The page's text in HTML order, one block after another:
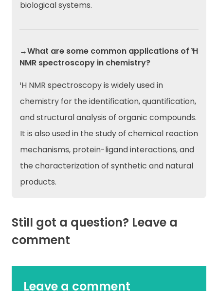
biological systems.
→What are some common applications of ¹H
NMR spectroscopy in chemistry?
¹H NMR spectroscopy is widely used in
chemistry for the identification, quantification,
and structural analysis of organic compounds.
It is also used in the study of chemical reaction
mechanisms, protein-ligand interactions, and
the characterization of synthetic and natural
products.
Still got a question? Leave a
comment
Leave a comment